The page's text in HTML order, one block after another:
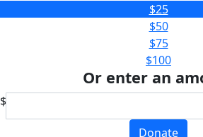
$25
$50
$75
$100
Or enter an
$
Donate